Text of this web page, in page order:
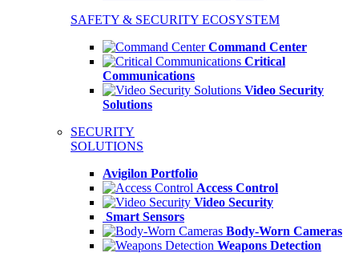
SAFETY & SECURITY ECOSYSTEM
Command Center
Critical
Communications
Video Security
Solutions
SECURITY
SOLUTIONS
Avigilon Portfolio
Access Control
Video Security
Smart Sensors
Body-Worn Cameras
Weapons Detection